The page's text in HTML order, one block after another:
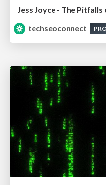
Jess Joyce - The
techseoconnect
PRO